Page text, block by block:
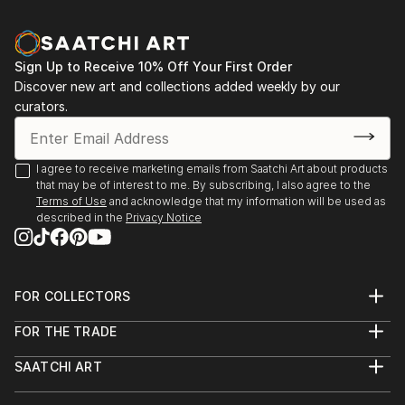
first sight this leads to a physical and mental
incompleteness, that forces an integration which can
only take place within the inner experience, apart
from time and space. (compare the 'head of Janus',
that looks at the present and the future
congruently.) The shape of my new canvases - the
eggbox structures- increases the amount of possible
visual images in an almost exponential way. This
forces the viewer towards an active perception,
constantly changing the view-point and focus.
Furthermore the true and represented space in these
that the complete image just emerges sublimated in
human perception aims for completeness.
Perceptions are being added...
READ MORE
Sign Up to Receive 10% Off Your First Order
Discover new art and collections added weekly by our
curators.
I agree to receive marketing emails from Saatchi Art about products
that may be of interest to me. By subscribing, I also agree to the
Terms of Use and acknowledge that my information will be used as
described in the Privacy Notice
FOR COLLECTORS
Help Center
Commissions
FOR THE TRADE
Trade Program
SAATCHI ART